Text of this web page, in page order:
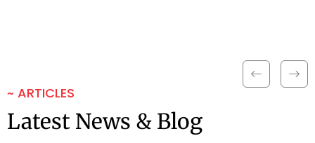
~ ARTICLES
Latest News & Blog